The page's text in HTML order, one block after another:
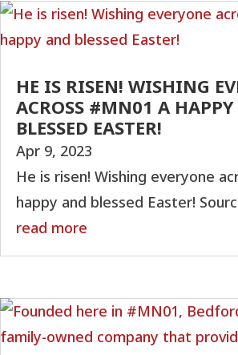
HE IS RISEN! WISHING
ACROSS #MN01 A
BLESSED EASTER!
Apr 9, 2023
He is risen! Wishing everyone
happy and blessed Easter!
read more